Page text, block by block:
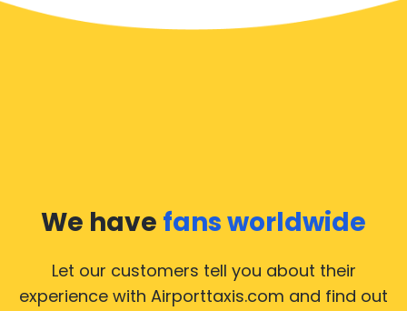
We have fans worldwide
Let our customers tell you about their
experience with Airporttaxis.com and find out